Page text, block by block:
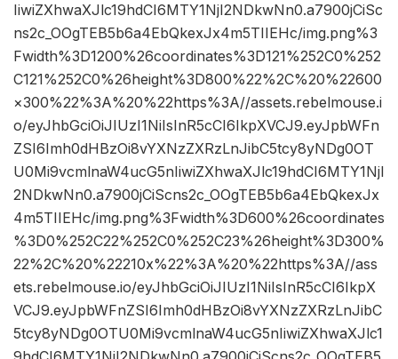
IiwiZXhwaXJlc19hdCI6MTY1NjI2NDkwNn0.a7900jCiSc
ns2c_OOgTEB5b6a4EbQkexJx4m5TIIEHc/img.png%3
Fwidth%3D1200%26coordinates%3D121%252C0%252
C121%252C0%26height%3D800%22%2C%20%22600
×300%22%3A%20%22https%3A//assets.rebelmouse.i
o/eyJhbGciOiJIUzI1NiIsInR5cCI6IkpXVCJ9.eyJpbWFn
ZSI6Imh0dHBzOi8vYXNzZXRzLnJibC5tcy8yNDg0OT
U0Mi9vcmlnaW4ucG5nIiwiZXhwaXJlc19hdCI6MTY1NjI
2NDkwNn0.a7900jCiScns2c_OOgTEB5b6a4EbQkexJx
4m5TIIEHc/img.png%3Fwidth%3D600%26coordinates
%3D0%252C22%252C0%252C23%26height%3D300%
22%2C%20%22210x%22%3A%20%22https%3A//ass
ets.rebelmouse.io/eyJhbGciOiJIUzI1NiIsInR5cCI6IkpX
VCJ9.eyJpbWFnZSI6Imh0dHBzOi8vYXNzZXRzLnJibC
5tcy8yNDg0OTU0Mi9vcmlnaW4ucG5nIiwiZXhwaXJlc1